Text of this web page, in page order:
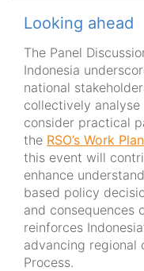
Looking ahead
The Panel
Indonesia
national
collectively
consider practical
the RSO’s Work
this event will
enhance
based policy
and consequences
reinforces
advancing regional
Process.